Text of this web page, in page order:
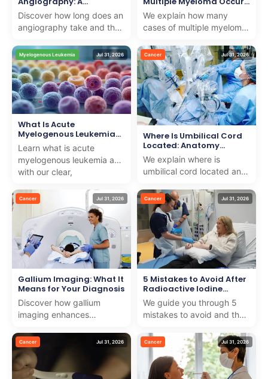
Complete Timeline
Discover how long does an
angiography take and the
professional, caring
insights to suppo...
Yearly
We explain how many
cases of multiple myeloma
compassionate treatment
options for internationa...
Myelogenous Leukemia Jul 31, 2026
What Is Acute
Myelogenous Leukemia
(AML): Definition
Learn what is acute
myelogenous leukemia aml
with our clear,
explaining symptoms,
diagnosis, and ...
Cancer Jul 31, 2026
Where Is Umbilical Cord
Located: Anatomy
Explained
We explain where is
umbilical cord located and
pregnancy, providing
trusted medical knowledge
with ...
Cancer Jul 31, 2026
Gallium Imaging: What It
Means for Your Diagnosis
Discover how gallium
imaging enhances
and care. We guide you
through this advanced
medical t...
Cancer Jul 31, 2026
5 Mistakes to Avoid After
Radioactive Iodine
Treatment
We guide you through 5
mistakes to avoid and the
radioactive iodine
treatment for better hea...
Cancer Jul 31, 2026 Cancer Jul 31, 2026